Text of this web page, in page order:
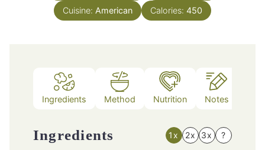
Cuisine: American Calories: 450
Ingredients Method Nutrition Notes
Ingredients 1x 2x 3x ?